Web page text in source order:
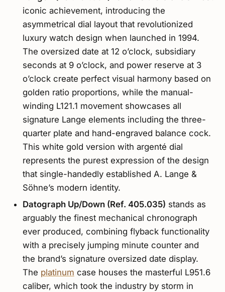
iconic achievement, introducing the
asymmetrical dial layout that revolutionized
luxury watch design when launched in 1994.
The oversized date at 12 o’clock, subsidiary
seconds at 9 o’clock, and power reserve at 3
o’clock create perfect visual harmony based on
golden ratio proportions, while the manual-
winding L121.1 movement showcases all
signature Lange elements including the three-
quarter plate and hand-engraved balance cock.
This white gold version with argenté dial
represents the purest expression of the design
that single-handedly established A. Lange &
Söhne’s modern identity.
Datograph Up/Down (Ref. 405.035) stands as
arguably the finest mechanical chronograph
ever produced, combining flyback functionality
with a precisely jumping minute counter and
the brand’s signature oversized date display.
The platinum case houses the masterful L951.6
caliber, which took the industry by storm in